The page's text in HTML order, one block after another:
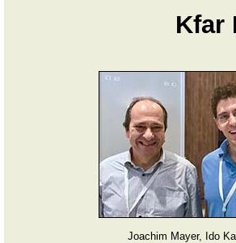
Kfar
Joachim Mayer, Ido